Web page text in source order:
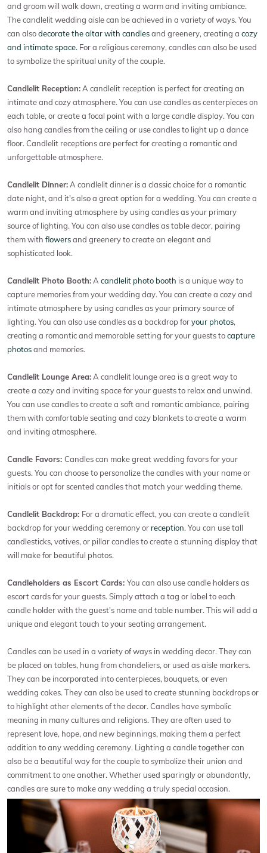
and groom will walk down, creating a warm and inviting ambiance.
The candlelit wedding aisle can be achieved in a variety of ways. You
can alsodecorate the altar with candlesand greenery, creating a cozy
and intimate space. For a religious ceremony, candles can also be used
to symbolize the spiritual unity of the couple.
Candlelit Reception:A candlelit reception is perfect for creating an
intimate and cozy atmosphere. You can use candles as centerpieces on
each table, or create a focal point with a large candle display. You can
also hang candles from the ceiling or use candles to light up a dance
floor. Candlelit receptions are perfect for creating a romantic and
unforgettable atmosphere.
Candlelit Dinner:A candlelit dinner is a classic choice for a romantic
date night, and it's also a great option for a wedding. You can create a
warm and inviting atmosphere by using candles as your primary
source of lighting. You can also use candles as table decor, pairing
them with flowersand greenery to create an elegant and
sophisticated look.
Candlelit Photo Booth:A candlelit photo booth is a unique way to
capture memories from your wedding day. You can create a cozy and
intimate atmosphere by using candles as your primary source of
lighting. You can also use candles as a backdrop foryour photos,
creating a romantic and memorable setting for your guests tocapture
photosand memories.
Candlelit Lounge Area:A candlelit lounge area is a great way to
create a cozy and inviting space for your guests to relax and unwind.
You can use candles to create a soft and romantic ambiance, pairing
them with comfortable seating and cozy blankets to create a warm
and inviting atmosphere.
Candle Favors: Candles can make great wedding favors for your
guests. You can choose to personalize the candles with your name or
initials or opt for scented candles that match your wedding theme.
Candlelit Backdrop: For a dramatic effect, you can create a candlelit
backdrop for your wedding ceremony or reception. You can use tall
candlesticks, votives, or pillar candles to create a stunning display that
will make for beautiful photos.
Candleholders as Escort Cards: You can also use candle holders as
escort cards for your guests. Simply attach a tag or label to each
candle holder with the guest's name and table number. This will add a
unique and elegant touch to your seating arrangement.
Candles can be used in a variety of ways in wedding decor. They can
be placed on tables, hung from chandeliers, or used as aisle markers.
They can be incorporated into centerpieces, bouquets, or even
wedding cakes. They can also be used to create stunning backdrops or
to highlight other elements of the decor. Candles have symbolic
meaning in many cultures and religions. They are often used to
represent love, hope, and new beginnings, making them a perfect
addition to any wedding ceremony. Lighting a candle together can
also be a beautiful way for the couple to symbolize their union and
commitment to one another. Whether used sparingly or abundantly,
candles are sure to make any wedding a truly special occasion.